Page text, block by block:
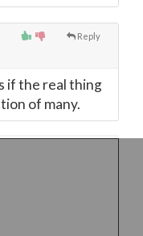
Reply
if the real thing
of many.